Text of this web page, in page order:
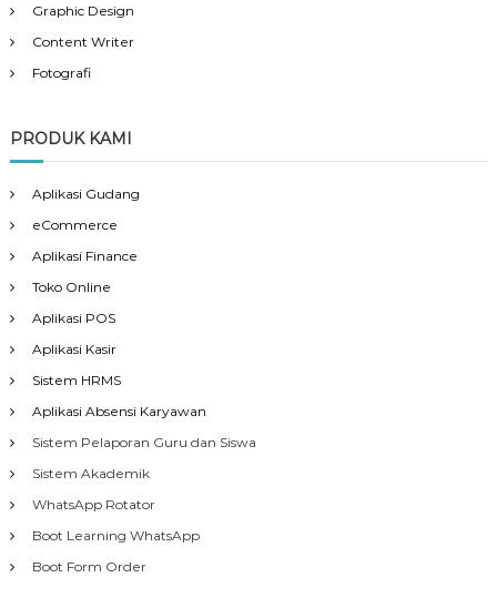
Graphic Design
Content Writer
Fotografi
PRODUK KAMI
Aplikasi Gudang
eCommerce
Aplikasi Finance
Toko Online
Aplikasi POS
Aplikasi Kasir
Sistem HRMS
Aplikasi Absensi Karyawan
Sistem Pelaporan Guru dan Siswa
Sistem Akademik
WhatsApp Rotator
Boot Learning WhatsApp
Boot Form Order